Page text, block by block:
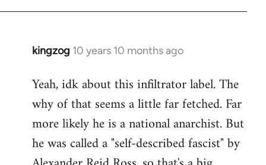
kingzog 10 years 10 months ago
In
to
Welcome
libcom.org
Yeah, idk about this infiltrator label. The
why of that seems a little far fetched. Far
more likely he is a national anarchist. But
he was called a "self-described fascist" by